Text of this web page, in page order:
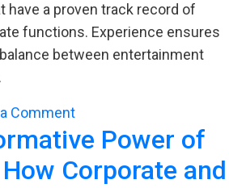
have a proven track record of
functions. Experience ensures
between entertainment
Commenton
The
Bands
Power of
Corporate and